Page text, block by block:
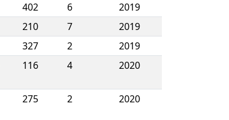
402 6
2019
210 7
2019
327 2
2019
116 4 2020
275 2 2020